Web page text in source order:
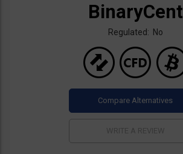
BinaryCent
Regulated: No